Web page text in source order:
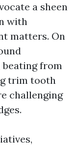
a sheen
with
matters. On
beating from
trim tooth
challenging